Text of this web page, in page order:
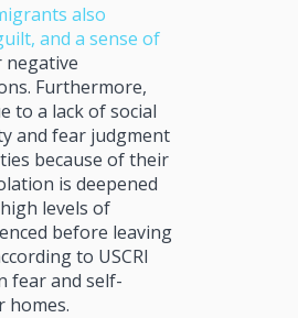
also
and a sense of
Furthermore,
to a lack of social
and fear judgment
because of their
is deepened
levels of
before leaving
to USCRI
fear and self-
homes.